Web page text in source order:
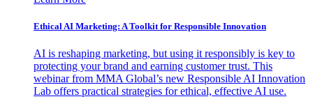
Ethical AI Marketing: A Toolkit for Responsible Innovation
AI is reshaping marketing, but using it responsibly is key to
protecting your brand and earning customer trust. This
webinar from MMA Global’s new Responsible AI Innovation
Lab offers practical strategies for ethical, effective AI use.